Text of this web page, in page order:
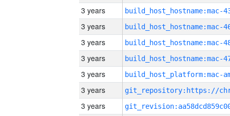
3 years
3 years
3 years
3 years
3 years
3 years
3 years